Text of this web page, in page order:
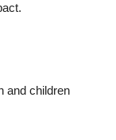
and children